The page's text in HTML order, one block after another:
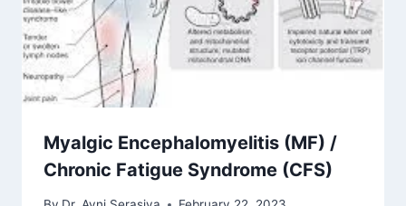
Myalgic Encephalomyelitis (MF) /
Chronic Fatigue Syndrome (CFS)